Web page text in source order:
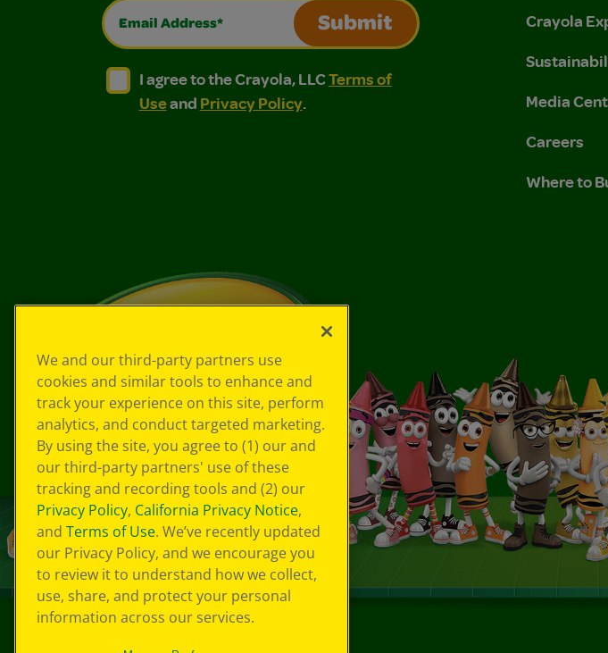
Email Address*
Submit
I agree to the Crayola, LLC Terms of Use and Privacy Policy.
I agree to the Crayola, LLC Terms of Use and Privacy Policy.
I agree to the Crayola, LLCTerms of
Useand Privacy Policy.
Crayola
Media
Careers
Where to
We and our third-party partners use
cookies and similar tools to enhance and
track your experience on this site, perform
analytics, and conduct targeted marketing.
By using the site, you agree to (1) our and
our third-party partners' use of these
tracking and recording tools and (2) our
Privacy Policy, California Privacy Notice,
and Terms of Use. We’ve recently updated
our Privacy Policy, and we encourage you
to review it to understand how we collect,
use, share, and protect your personal
information across our services.